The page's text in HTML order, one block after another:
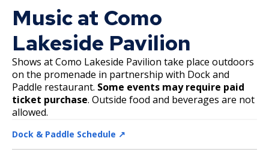
Regional Trail Projects
Summit Avenue Regional Trail Plan
Sam Morgan Trail Reconstruction -
Segments 1 and 4
Swede Hollow Park Projects
Victoria Park Project
Music at Como
Lakeside Pavilion
Shows at Como Lakeside Pavilion take place outdoors
on the promenade in partnership with Dock and
Paddle restaurant. Some events may require paid
ticket purchase. Outside food and beverages are not
allowed.
Dock & Paddle Schedule ↗️